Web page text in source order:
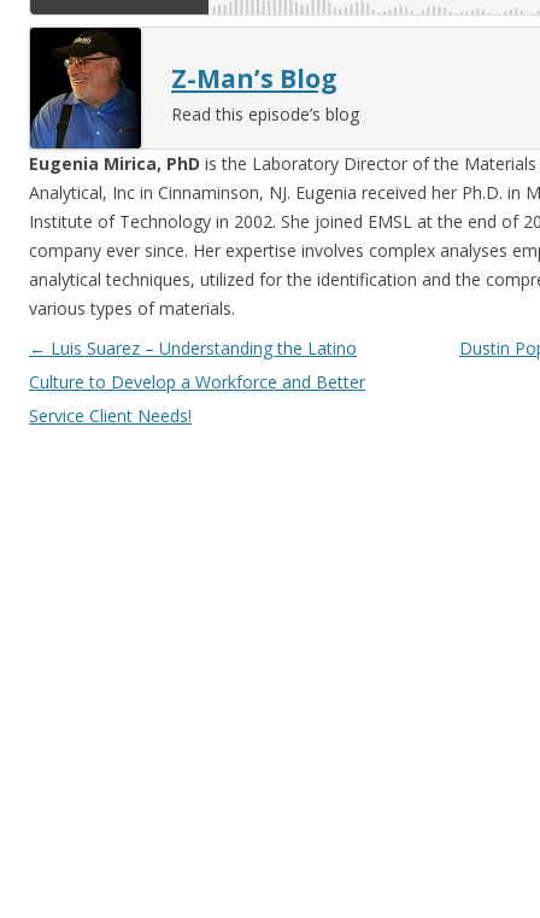
Z-Man’s Blog
Read this episode’s blog
Eugenia Mirica, PhD is the Laboratory Director of the Materials
Analytical, Inc in Cinnaminson, NJ. Eugenia received her Ph.D. in
Institute of Technology in 2002. She joined EMSL at the end of
company ever since. Her expertise involves complex analyses
analytical techniques, utilized for the identification and the
various types of materials.
Post navigation
← Luis Suarez – Understanding the Latino
Culture to Develop a Workforce and Better
Service Client Needs!
Dustin